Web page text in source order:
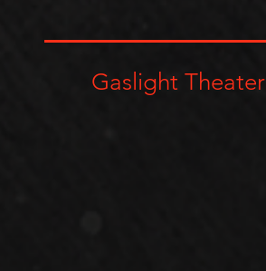
Gaslight Theater